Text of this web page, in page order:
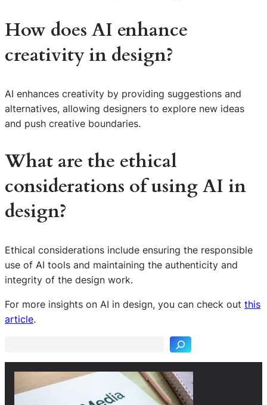
How does AI enhance
creativity in design?
AI enhances creativity by providing suggestions and
alternatives, allowing designers to explore new ideas
and push creative boundaries.
What are the ethical
considerations of using AI in
design?
Ethical considerations include ensuring the responsible
use of AI tools and maintaining the authenticity and
integrity of the design work.
For more insights on AI in design, you can check out this
article.
S
e